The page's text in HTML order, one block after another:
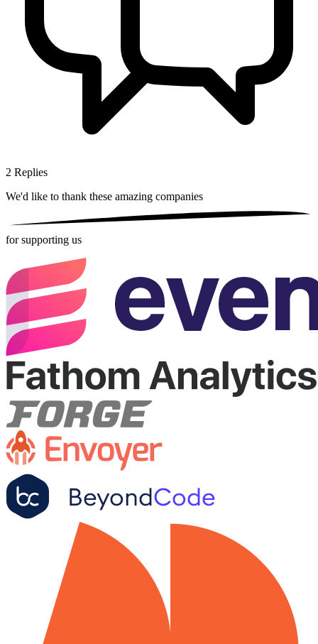
2 Replies
We'd like to thank these amazing companies
for supporting us